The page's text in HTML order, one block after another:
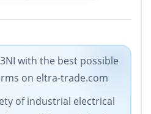
with the best possible
on eltra-trade.com
of industrial electrical